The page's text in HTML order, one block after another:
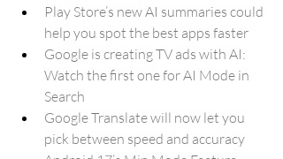
Play Store’s new AI summaries could
help you spot the best apps faster
Google is creating TV ads with AI:
Watch the first one for AI Mode in
Search
Google Translate will now let you
pick between speed and accuracy